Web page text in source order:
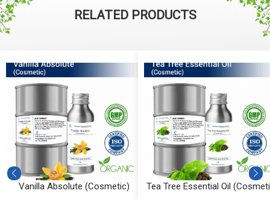
RELATED PRODUCTS
Vanilla Absolute (Cosmetic) Tea Tree Essential Oil